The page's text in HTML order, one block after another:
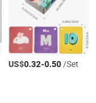
US$0.32-0.50/Set